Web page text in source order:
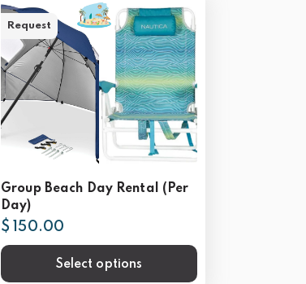
Group Beach Day Rental (Per
Day)
$ 150.00
Select options
Request